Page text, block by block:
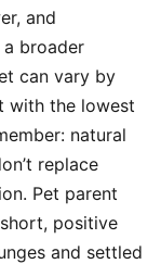
and
broader
can vary by
with the lowest
natural
replace
Pet parent
positive
and settled